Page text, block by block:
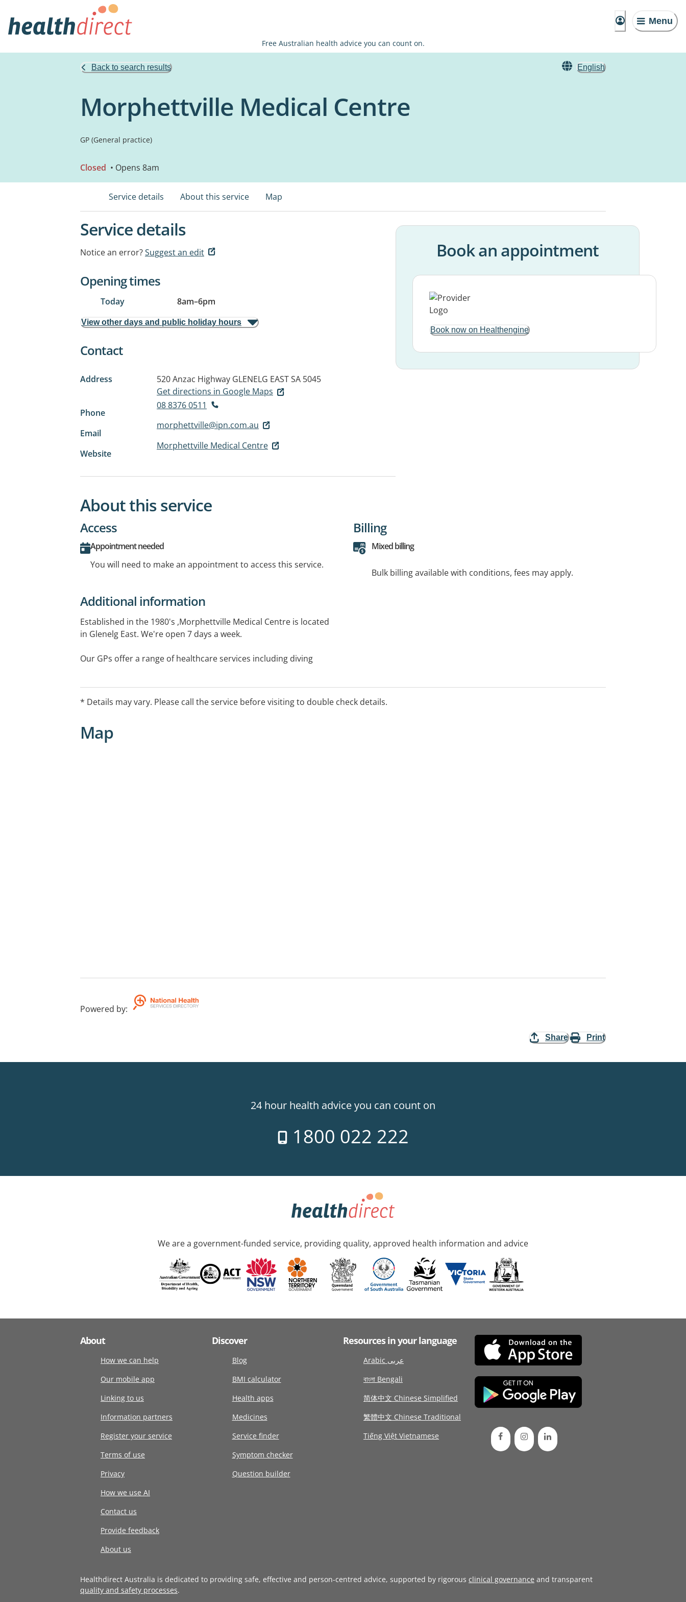
Menu
Free Australian health advice you can count on.
Back to search results English
Morphettville Medical Centre
GP (General practice)
Closed • Opens 8am
Service details About this service Map
Service details
Notice an error?Suggest an edit
Opening times
Today 8am–6pm
View other days and public holiday hours
Contact
Address 520 Anzac Highway GLENELG EAST SA 5045
Get directions in Google Maps
Phone
08 8376 0511
Email
morphettville@ipn.com.au
Website
Morphettville Medical Centre
Book an appointment
Book now on Healthengine
About this service
Access
Appointment needed
You will need to make an appointment to access this service.
Billing
Mixed billing
Bulk billing available with conditions, fees may apply.
Additional information
Established in the 1980's ,Morphettville Medical Centre is located
in Glenelg East. We're open 7 days a week.
Our GPs offer a range of healthcare services including diving
public transport stops nearby.
* Details may vary. Please call the service before visiting to double check details.
Map
Powered by:
Share Print
24 hour health advice you can count on
1800 022 222
We are a government-funded service, providing quality, approved health information and advice
About
How we can help
Our mobile app
Linking to us
Information partners
Register your service
Terms of use
Privacy
How we use AI
Contact us
Provide feedback
About us
Discover
Blog
BMI calculator
Health apps
Medicines
Service finder
Symptom checker
Question builder
Resources in your language
Arabic عربى
বাংলা Bengali
简体中文 Chinese Simplified
繁體中文 Chinese Traditional
Tiếng Việt Vietnamese
Healthdirect Australia is dedicated to providing safe, effective and person-centred advice, supported by rigorous clinical governance and transparent
quality and safety processes.